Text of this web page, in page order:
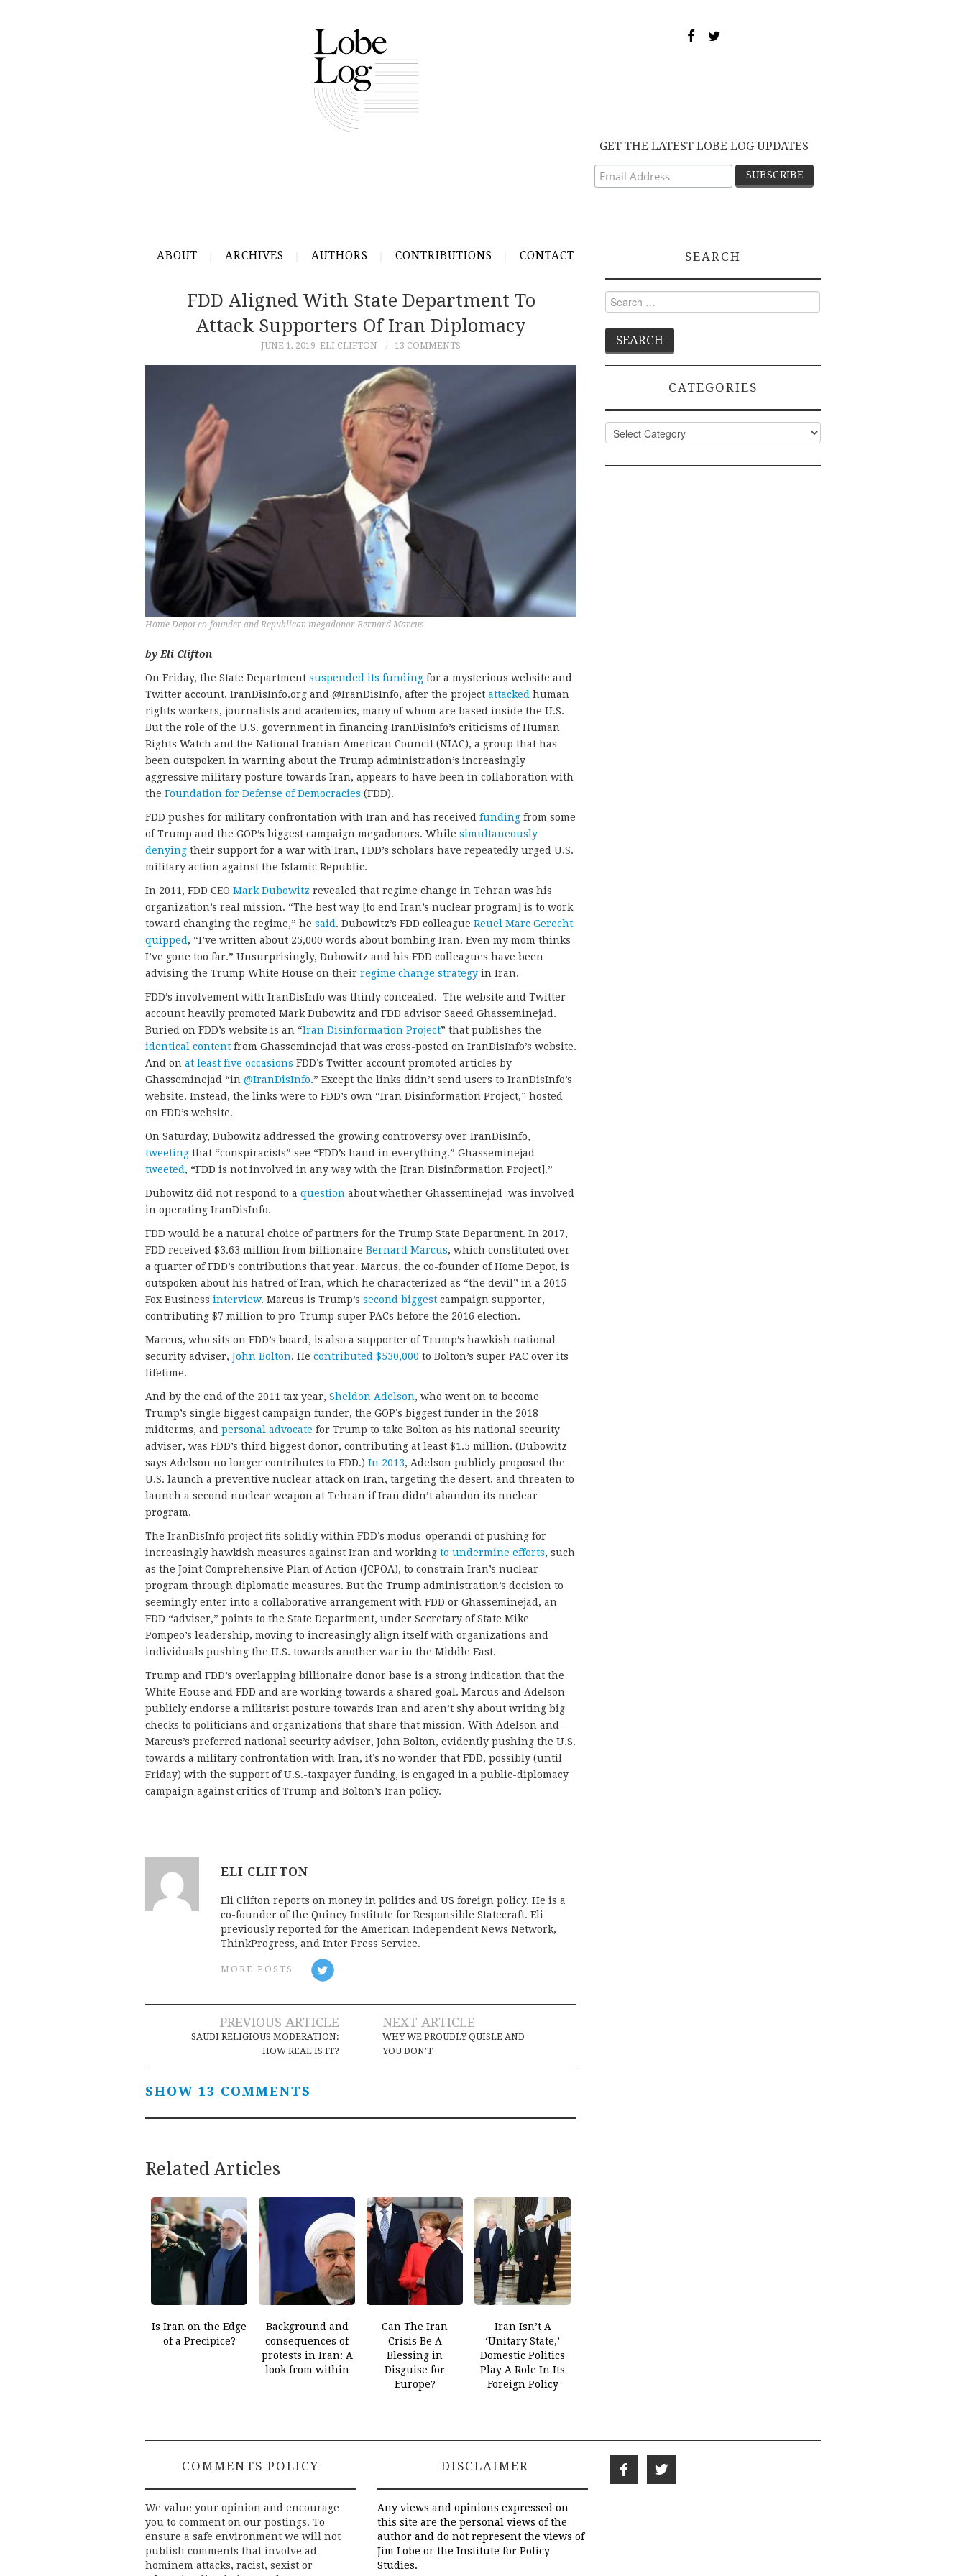
GET THE LATEST LOBE LOG UPDATES
ABOUT ARCHIVES AUTHORS CONTRIBUTIONS CONTACT
FDD Aligned With State Department To
Attack Supporters Of Iran Diplomacy
JUNE 1, 2019 ELI CLIFTON 13 COMMENTS
Home Depot co-founder and Republican megadonor Bernard Marcus
by Eli Clifton
On Friday, the State Department suspended its funding for a mysterious website and
Twitter account, IranDisInfo.org and @IranDisInfo, after the project attacked human
rights workers, journalists and academics, many of whom are based inside the U.S.
But the role of the U.S. government in financing IranDisInfo’s criticisms of Human
Rights Watch and the National Iranian American Council (NIAC), a group that has
been outspoken in warning about the Trump administration’s increasingly
aggressive military posture towards Iran, appears to have been in collaboration with
the Foundation for Defense of Democracies (FDD).
FDD pushes for military confrontation with Iran and has received funding from some
of Trump and the GOP’s biggest campaign megadonors. While simultaneously
denying their support for a war with Iran, FDD’s scholars have repeatedly urged U.S.
military action against the Islamic Republic.
In 2011, FDD CEO Mark Dubowitz revealed that regime change in Tehran was his
organization’s real mission. “The best way [to end Iran’s nuclear program] is to work
toward changing the regime,” he said . Dubowitz’s FDD colleague Reuel Marc Gerecht
quipped , “I’ve written about 25,000 words about bombing Iran. Even my mom thinks
I’ve gone too far.” Unsurprisingly, Dubowitz and his FDD colleagues have been
advising the Trump White House on their regime change strategy in Iran.
FDD’s involvement with IranDisInfo was thinly concealed. The website and Twitter
account heavily promoted Mark Dubowitz and FDD advisor Saeed Ghasseminejad.
Buried on FDD’s website is an “Iran Disinformation Project” that publishes the
identical content from Ghasseminejad that was cross-posted on IranDisInfo’s website.
And on at least five occasions FDD’s Twitter account promoted articles by
Ghasseminejad “in @IranDisInfo.” Except the links didn’t send users to IranDisInfo’s
website. Instead, the links were to FDD’s own “Iran Disinformation Project,” hosted
on FDD’s website.
On Saturday, Dubowitz addressed the growing controversy over IranDisInfo,
tweeting that “conspiracists” see “FDD’s hand in everything.” Ghasseminejad
tweeted , “FDD is not involved in any way with the [Iran Disinformation Project].”
Dubowitz did not respond to a question about whether Ghasseminejad was involved
in operating IranDisInfo.
FDD would be a natural choice of partners for the Trump State Department. In 2017,
FDD received $3.63 million from billionaire Bernard Marcus, which constituted over
a quarter of FDD’s contributions that year. Marcus, the co-founder of Home Depot, is
outspoken about his hatred of Iran, which he characterized as “the devil” in a 2015
Fox Business interview. Marcus is Trump’s second biggest campaign supporter,
contributing $7 million to pro-Trump super PACs before the 2016 election.
Marcus, who sits on FDD’s board, is also a supporter of Trump’s hawkish national
security adviser, John Bolton. He contributed $530,000 to Bolton’s super PAC over its
lifetime.
And by the end of the 2011 tax year, Sheldon Adelson, who went on to become
Trump’s single biggest campaign funder, the GOP’s biggest funder in the 2018
midterms, and personal advocate for Trump to take Bolton as his national security
adviser, was FDD’s third biggest donor, contributing at least $1.5 million. (Dubowitz
says Adelson no longer contributes to FDD.) In 2013, Adelson publicly proposed the
U.S. launch a preventive nuclear attack on Iran, targeting the desert, and threaten to
launch a second nuclear weapon at Tehran if Iran didn’t abandon its nuclear
program.
The IranDisInfo project fits solidly within FDD’s modus-operandi of pushing for
increasingly hawkish measures against Iran and working to undermine efforts, such
as the Joint Comprehensive Plan of Action (JCPOA), to constrain Iran’s nuclear
program through diplomatic measures. But the Trump administration’s decision to
seemingly enter into a collaborative arrangement with FDD or Ghasseminejad, an
FDD “adviser,” points to the State Department, under Secretary of State Mike
Pompeo’s leadership, moving to increasingly align itself with organizations and
individuals pushing the U.S. towards another war in the Middle East.
Trump and FDD’s overlapping billionaire donor base is a strong indication that the
White House and FDD and are working towards a shared goal. Marcus and Adelson
publicly endorse a militarist posture towards Iran and aren’t shy about writing big
checks to politicians and organizations that share that mission. With Adelson and
Marcus’s preferred national security adviser, John Bolton, evidently pushing the U.S.
towards a military confrontation with Iran, it’s no wonder that FDD, possibly (until
Friday) with the support of U.S.-taxpayer funding, is engaged in a public-diplomacy
campaign against critics of Trump and Bolton’s Iran policy.
ELI CLIFTON
Eli Clifton reports on money in politics and US foreign policy. He is a
co-founder of the Quincy Institute for Responsible Statecraft. Eli
previously reported for the American Independent News Network,
ThinkProgress, and Inter Press Service.
MORE POSTS
Post
navigation
PREVIOUS ARTICLE
SAUDI RELIGIOUS MODERATION:
HOW REAL IS IT?
NEXT ARTICLE
WHY WE PROUDLY QUISLE AND
YOU DON’T
SHOW 13 COMMENTS
Related Articles
Is Iran on the Edge
of a Precipice?
Background and
consequences of
protests in Iran: A
look from within
Can The Iran
Crisis Be A
Blessing in
Disguise for
Europe?
Iran Isn’t A
‘Unitary State,’
Domestic Politics
Play A Role In Its
Foreign Policy
SEARCH
Search
for:
CATEGORIES
Categories
COMMENTS POLICY
We value your opinion and encourage
you to comment on our postings. To
ensure a safe environment we will not
publish comments that involve ad
hominem attacks, racist, sexist or
DISCLAIMER
Any views and opinions expressed on
this site are the personal views of the
author and do not represent the views of
Jim Lobe or the Institute for Policy
Studies.